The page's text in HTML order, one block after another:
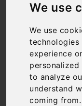
We use
We use
experience
to analyze
understand
coming from.
Travel